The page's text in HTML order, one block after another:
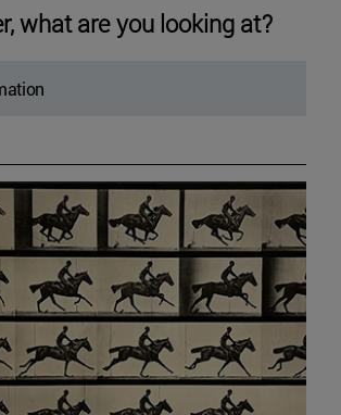
what are you looking at?